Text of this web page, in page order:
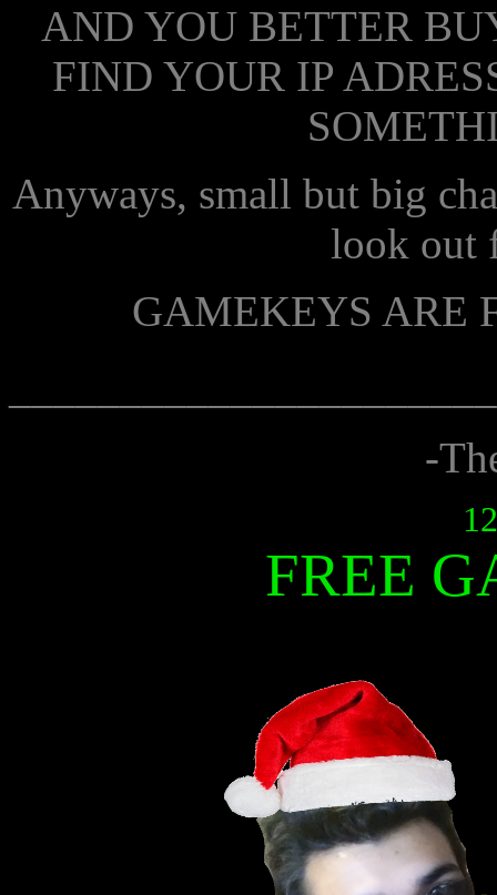
AND YOU BETTER
FIND YOUR IP
Anyways, small but big
look out
GAMEKEYS ARE
-
FREE